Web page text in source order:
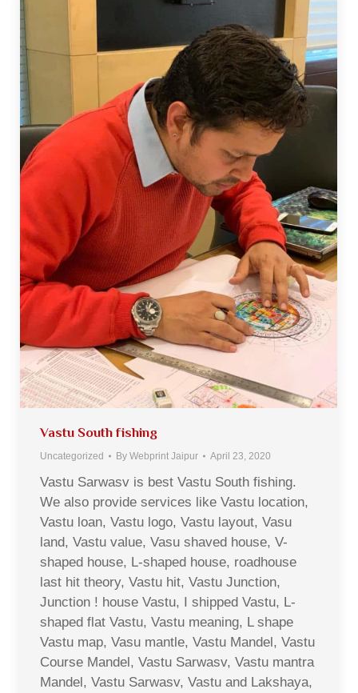
Vastu South fishing
Uncategorized By Webprint Jaipur April 23, 2020
Vastu Sarwasv is best Vastu South fishing.
We also provide services like Vastu location,
Vastu loan, Vastu logo, Vastu layout, Vasu
land, Vastu value, Vasu shaved house, V-
shaped house, L-shaped house, roadhouse
last hit theory, Vastu hit, Vastu Junction,
Junction ! house Vastu, I shipped Vastu, L-
shaped flat Vastu, Vastu meaning, L shape
Vastu map, Vasu mantle, Vastu Mandel, Vastu
Course Mandel, Vastu Sarwasv, Vastu mantra
Mandel, Vastu Sarwasv, Vastu and Lakshaya,